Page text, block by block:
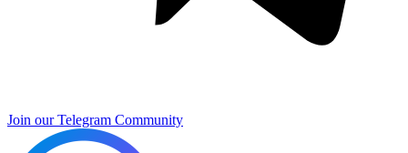
Join our Telegram Community